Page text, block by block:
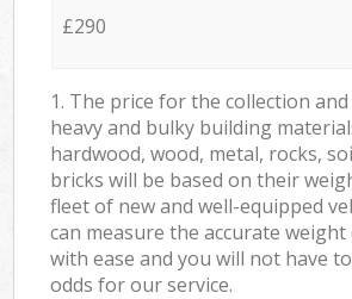
£290
1. The price for the collection
heavy and bulky building
hardwood, wood, metal, rocks,
bricks will be based on their
fleet of new and well-equipped
can measure the accurate
with ease and you will not have
odds for our service.